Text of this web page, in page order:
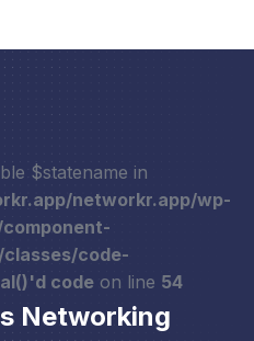
$statename in
networkr.app/wp-
code-
code on line 54
Networking